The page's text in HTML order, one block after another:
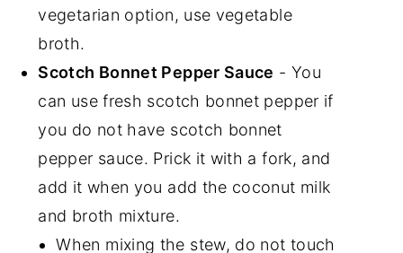
vegetarian option, use vegetable
broth.
Scotch Bonnet Pepper Sauce - You
can use fresh scotch bonnet pepper if
you do not have scotch bonnet
pepper sauce. Prick it with a fork, and
add it when you add the coconut milk
and broth mixture.
When mixing the stew, do not touch